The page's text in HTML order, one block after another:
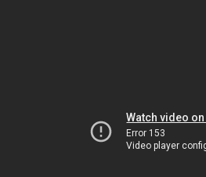
Watch video on
Error 153
Video player